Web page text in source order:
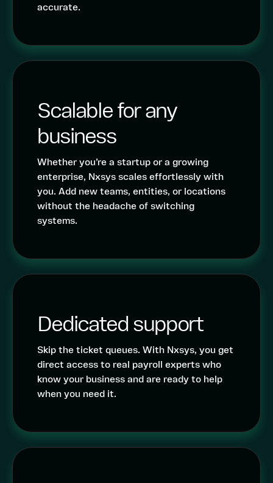
accurate.
Scalable for any
business
Whether you’re a startup or a growing
enterprise, Nxsys scales effortlessly with
you. Add new teams, entities, or locations
without the headache of switching
systems.
Dedicated support
Skip the ticket queues. With Nxsys, you get
direct access to real payroll experts who
know your business and are ready to help
when you need it.